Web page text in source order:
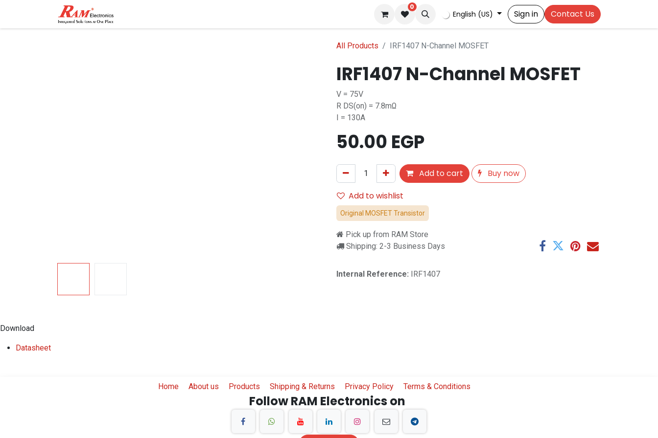
0
English (US) Sign in Contact Us
All Products IRF1407 N-Channel MOSFET
IRF1407 N-Channel MOSFET
V = 75V
R DS(on) = 7.8mΩ
I = 130A
50.00 EGP
Add to cart
Buy now
Add to wishlist
Original MOSFET Transistor
Pick up from RAM Store
Shipping: 2-3 Business Days
Internal Reference: IRF1407
Download
​Datasheet
Home About us Products Shipping & Returns Privacy Policy Terms & Conditions
Follow RAM Electronics on